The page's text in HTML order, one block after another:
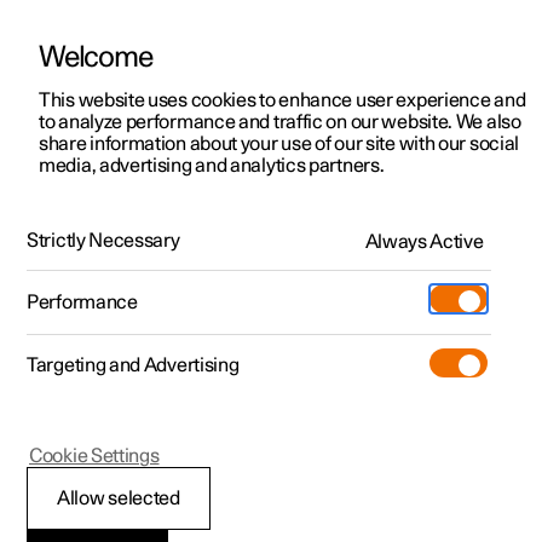
ManualVideo gallerySoftware updates
Polestar 2 - 2024
Keys
Welcome
This website uses cookies to enhance user experience and
to analyze performance and traffic on our website. We also
share information about your use of our site with our social
media, advertising and analytics partners.
Strictly Necessary Always Active
Performance
Targeting and Advertising
Allow selected
Cookie Settings